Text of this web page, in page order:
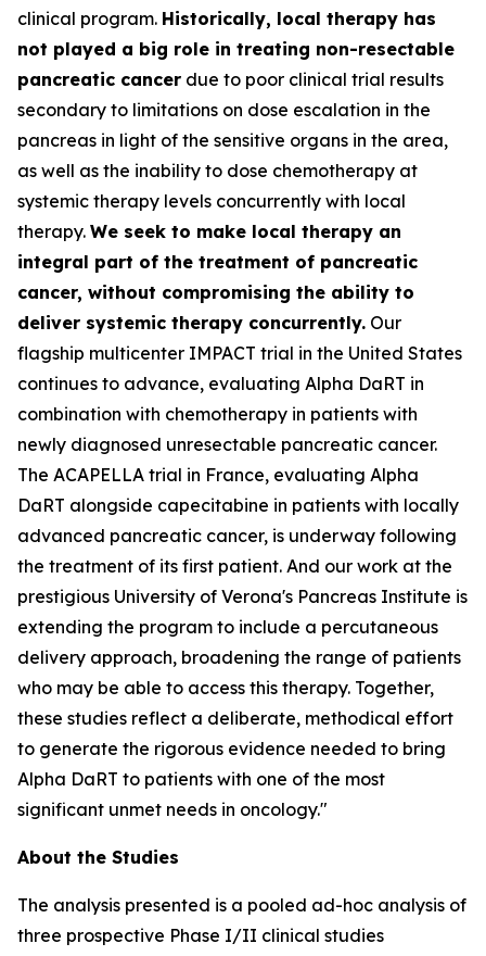
clinical program. Historically, local therapy has
not played a big role in treating non-resectable
pancreatic cancer due to poor clinical trial results
secondary to limitations on dose escalation in the
pancreas in light of the sensitive organs in the area,
as well as the inability to dose chemotherapy at
systemic therapy levels concurrently with local
therapy. We seek to make local therapy an
integral part of the treatment of pancreatic
cancer, without compromising the ability to
deliver systemic therapy concurrently. Our
flagship multicenter IMPACT trial in the United States
continues to advance, evaluating Alpha DaRT in
combination with chemotherapy in patients with
newly diagnosed unresectable pancreatic cancer.
The ACAPELLA trial in France, evaluating Alpha
DaRT alongside capecitabine in patients with locally
advanced pancreatic cancer, is underway following
the treatment of its first patient. And our work at the
prestigious University of Verona's Pancreas Institute is
extending the program to include a percutaneous
delivery approach, broadening the range of patients
who may be able to access this therapy. Together,
these studies reflect a deliberate, methodical effort
to generate the rigorous evidence needed to bring
Alpha DaRT to patients with one of the most
significant unmet needs in oncology."
About the Studies
The analysis presented is a pooled ad-hoc analysis of
three prospective Phase I/II clinical studies